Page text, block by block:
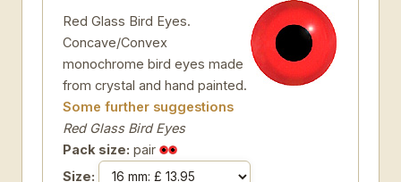
Red Glass Bird Eyes.
Concave/Convex
monochrome bird eyes made
from crystal and hand painted.
Some further suggestions
Red Glass Bird Eyes
Pack size: pair
Size: